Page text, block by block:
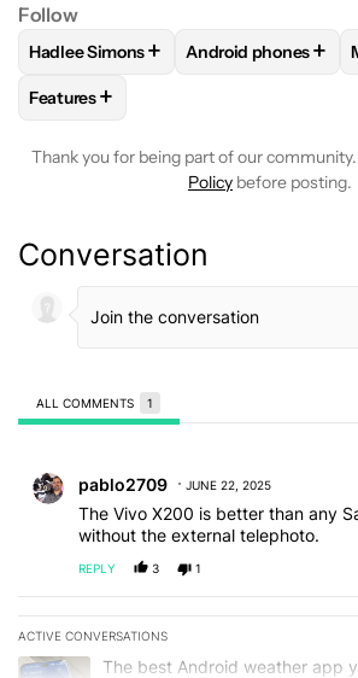
Follow
FOLLOWFOLLOW "HADLEE
Hadlee Simons+ FOLLOW
Android phones+
FOLLOW
Features+
Thank you for being part of our
Policy before posting.
Conversation
ALL COMMENTS 1
pablo2709 JUNE 22, 2025
The Vivo X200 is better than any
without the external telephoto.
REPLY 3 1
ACTIVE CONVERSATIONS
The following is a list of the most
A trending article titled "The best Android
The best Android weather app